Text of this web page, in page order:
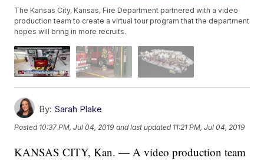
The Kansas City, Kansas, Fire Department partnered with a video
production team to create a virtual tour program that the department
hopes will bring in more recruits.
By: Sarah Plake
Posted 10:37 PM, Jul 04, 2019 and last updated 11:21 PM, Jul 04, 2019
KANSAS CITY, Kan. — A video production team